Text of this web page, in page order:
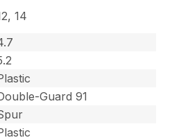
14
Guard 91